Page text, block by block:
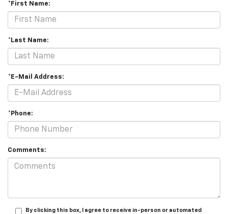
*First Name:
*Last Name:
*E-Mail Address:
*Phone:
Comments:
By clicking this box, I agree to receive in-person or automated